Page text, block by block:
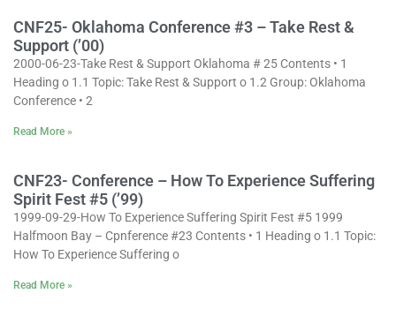
CNF25- Oklahoma Conference #3 – Take Rest &
Support (’00)
2000-06-23-Take Rest & Support Oklahoma # 25 Contents • 1
Heading o 1.1 Topic: Take Rest & Support o 1.2 Group: Oklahoma
Conference • 2
Read More »
CNF23- Conference – How To Experience Suffering
Spirit Fest #5 (’99)
1999-09-29-How To Experience Suffering Spirit Fest #5 1999
Halfmoon Bay – Cpnference #23 Contents • 1 Heading o 1.1 Topic:
How To Experience Suffering o
Read More »